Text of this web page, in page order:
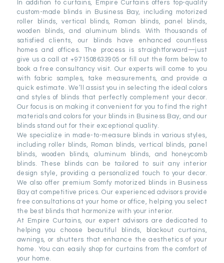
In addition to curtains, Empire Curtains offers top-quality
custom-made blinds in Business Bay, including motorized
roller blinds, vertical blinds, Roman blinds, panel blinds,
wooden blinds, and aluminum blinds. With thousands of
satisfied clients, our blinds have enhanced countless
homes and offices. The process is straightforward—just
give us a call at +971508633905 or fill out the form below to
book a free consultancy visit. Our experts will come to you
with fabric samples, take measurements, and provide a
quick estimate. We’ll assist you in selecting the ideal colors
and styles of blinds that perfectly complement your decor.
Our focus is on making it convenient for you to find the right
materials and colors for your blinds in Business Bay, and our
blinds stand out for their exceptional quality.
We specialize in made-to-measure blinds in various styles,
including roller blinds, Roman blinds, vertical blinds, panel
blinds, wooden blinds, aluminum blinds, and honeycomb
blinds. These blinds can be tailored to suit any interior
design style, providing a personalized touch to your decor.
We also offer premium Somfy motorized blinds in Business
Bay at competitive prices. Our experienced advisors provide
free consultations at your home or office, helping you select
the best blinds that harmonize with your interior.
At Empire Curtains, our expert advisors are dedicated to
helping you choose beautiful blinds, blackout curtains,
awnings, or shutters that enhance the aesthetics of your
home. You can easily shop for curtains from the comfort of
your home.